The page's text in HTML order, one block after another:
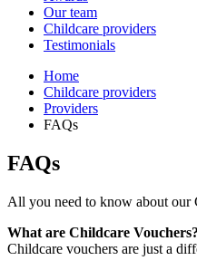
Our team
Childcare providers
Testimonials
Home
Childcare providers
Providers
FAQs
FAQs
All you need to know about our
What are Childcare Vouchers?
Childcare vouchers are just a